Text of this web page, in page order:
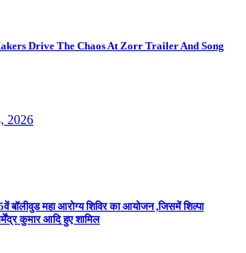
Drive The Chaos At Zorr Trailer And Song
2026
बॉलीवुड महा आरोग्य शिविर का आयोजन ,जिसमें शिल्पा
कुमार आदि हुए शामिल